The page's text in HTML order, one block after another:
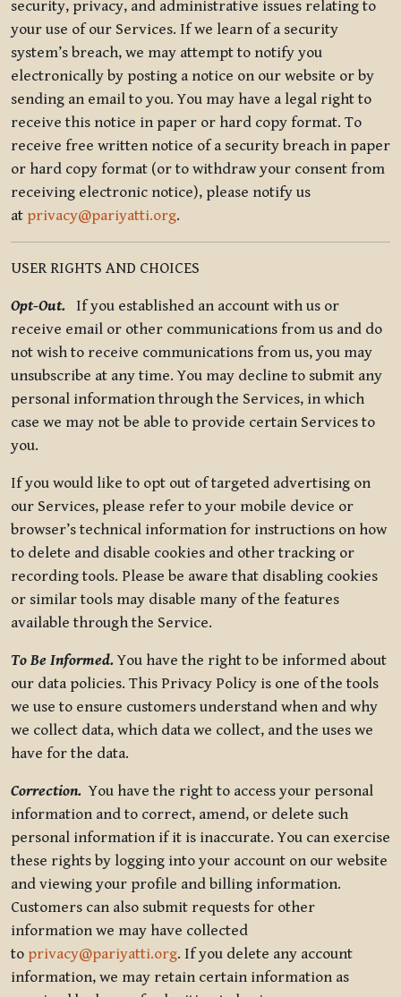
security, privacy, and administrative issues relating to
your use of our Services. If we learn of a security
system’s breach, we may attempt to notify you
electronically by posting a notice on our website or by
sending an email to you. You may have a legal right to
receive this notice in paper or hard copy format. To
receive free written notice of a security breach in paper
or hard copy format (or to withdraw your consent from
receiving electronic notice), please notify us
at privacy@pariyatti.org.
USER RIGHTS AND CHOICES
Opt-Out. If you established an account with us or
receive email or other communications from us and do
not wish to receive communications from us, you may
unsubscribe at any time. You may decline to submit any
personal information through the Services, in which
case we may not be able to provide certain Services to
you.
If you would like to opt out of targeted advertising on
our Services, please refer to your mobile device or
browser’s technical information for instructions on how
to delete and disable cookies and other tracking or
recording tools. Please be aware that disabling cookies
or similar tools may disable many of the features
available through the Service.
To Be Informed.You have the right to be informed about
our data policies. This Privacy Policy is one of the tools
we use to ensure customers understand when and why
we collect data, which data we collect, and the uses we
have for the data.
Correction. You have the right to access your personal
information and to correct, amend, or delete such
personal information if it is inaccurate. You can exercise
these rights by logging into your account on our website
and viewing your profile and billing information.
Customers can also submit requests for other
information we may have collected
to privacy@pariyatti.org. If you delete any account
information, we may retain certain information as